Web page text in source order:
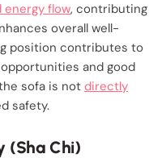
energy flow, contributing
overall well-
position contributes to
and good
sofa is not directly
safety.
(Sha Chi)